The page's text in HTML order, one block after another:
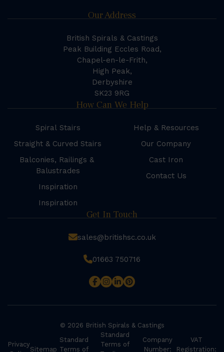
Our Address
British Spirals & Castings
Peak Building Eccles Road,
Chapel-en-le-Frith,
High Peak,
Derbyshire
SK23 9RG
How Can We Help
Spiral Stairs
Straight & Curved Stairs
Balconies, Railings &
Balustrades
Inspiration
Inspiration
Help & Resources
Our Company
Cast Iron
Contact Us
Get In Touch
sales@britishsc.co.uk
01663 750716
© 2026 British Spirals & Castings
Privacy
Sitemap
Standard
Terms of
Standard
Terms of
Company
Number:
VAT
Registration: